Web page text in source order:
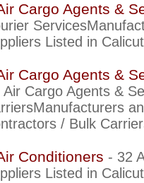
Cargo Agents &
Listed in Calicut
Cargo Agents &
Air Cargo Agents &
/ Bulk
Conditioners - 32
Listed in Calicut